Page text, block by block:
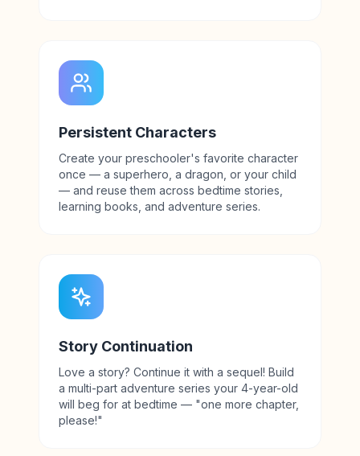
Persistent Characters
Create your preschooler's favorite character
once — a superhero, a dragon, or your child
— and reuse them across bedtime stories,
learning books, and adventure series.
Story Continuation
Love a story? Continue it with a sequel! Build
a multi-part adventure series your 4-year-old
will beg for at bedtime — "one more chapter,
please!"